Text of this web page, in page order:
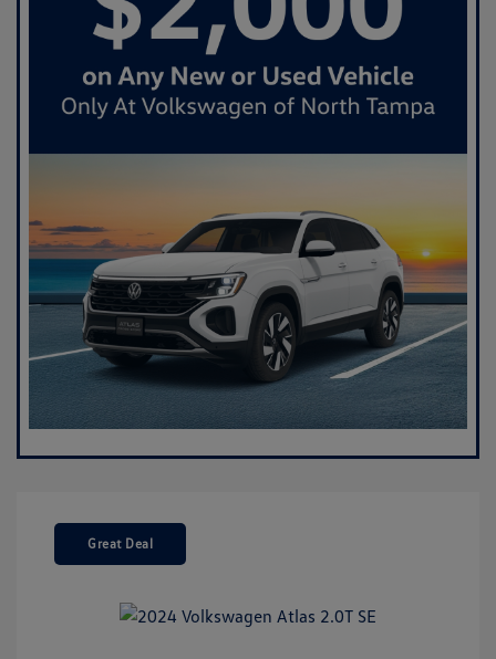
Great Deal